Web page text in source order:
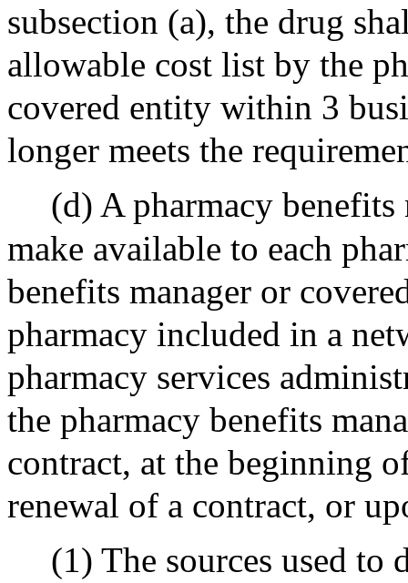
subsection (a), the drug
allowable cost list by the
covered entity within 3
longer meets the
(d) A pharmacy
make available to each
benefits manager or
pharmacy included in a
pharmacy services
the pharmacy benefits
contract, at the beginning
renewal of a contract, or
(1) The sources used to